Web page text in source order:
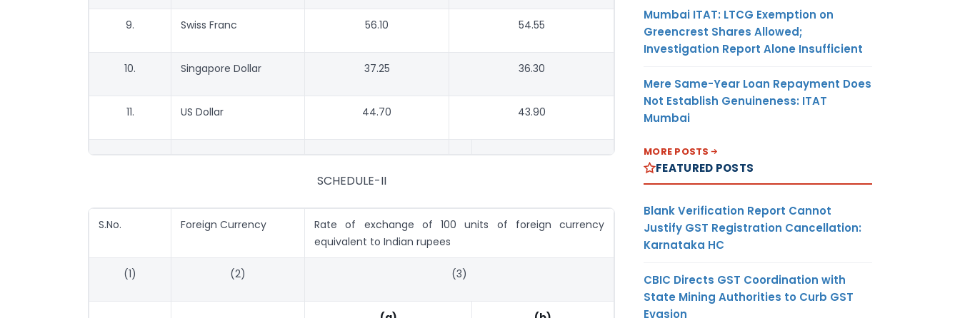
9. Swiss Franc 56.10 54.55
10. Singapore Dollar 37.25 36.30
11. US Dollar 44.70 43.90
SCHEDULE-II
S.No. Foreign Currency
Rate of exchange of 100 units of foreign currency
equivalent to Indian rupees
(1) (2) (3)
Mumbai ITAT: LTCG Exemption on
Greencrest Shares Allowed;
Investigation Report Alone Insufficient
Mere Same-Year Loan Repayment Does
Not Establish Genuineness: ITAT
Mumbai
MORE POSTS
FEATURED POSTS
Blank Verification Report Cannot
Justify GST Registration Cancellation:
Karnataka HC
CBIC Directs GST Coordination with
State Mining Authorities to Curb GST
Evasion